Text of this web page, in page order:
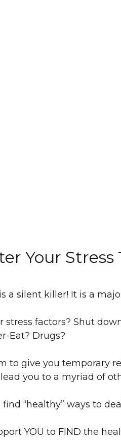
Your Stress
a silent killer! It is a
factors? Shut
Eat? Drugs?
to give you temporary
you to a myriad of
“healthy” ways to
YOU to FIND the